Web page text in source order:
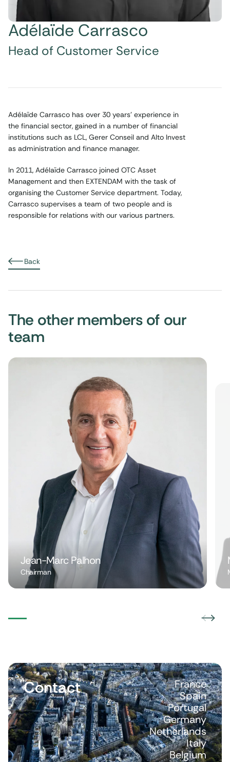
Adélaïde Carrasco
Head of Customer Service
Adélaïde Carrasco has over 30 years’ experience in
the financial sector, gained in a number of financial
institutions such as LCL, Gerer Conseil and Alto Invest
as administration and finance manager.
In 2011, Adélaïde Carrasco joined OTC Asset
Management and then EXTENDAM with the task of
organising the Customer Service department. Today,
Carrasco supervises a team of two people and is
responsible for relations with our various partners.
Back
The other members of our
team
Jean-Marc Palhon
Chairman
Contact
France
Spain
Portugal
Germany
Netherlands
Italy
Belgium